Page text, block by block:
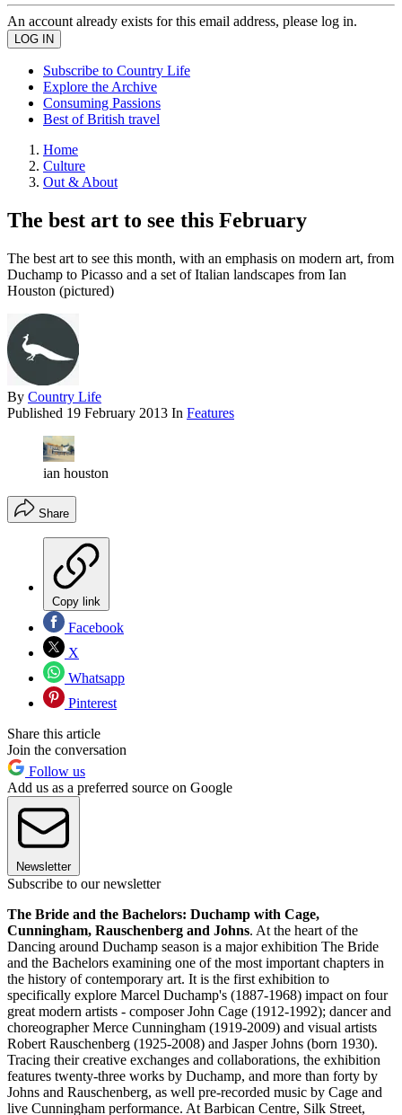
An account already exists for this email address, please log in.
Subscribe to Country Life
Explore the Archive
Consuming Passions
Best of British travel
Home
Culture
Out & About
The best art to see this February
The best art to see this month, with an emphasis on modern art, from
Duchamp to Picasso and a set of Italian landscapes from Ian
Houston (pictured)
By Country Life
Published 19 February 2013 In Features
ian houston
Share
Copy link
Facebook
X
Whatsapp
Pinterest
Share this article
Join the conversation
Follow us
Add us as a preferred source on Google
Newsletter
Subscribe to our newsletter
The Bride and the Bachelors: Duchamp with Cage,
Cunningham, Rauschenberg and Johns. At the heart of the
Dancing around Duchamp season is a major exhibition The Bride
and the Bachelors examining one of the most important chapters in
the history of contemporary art. It is the first exhibition to
specifically explore Marcel Duchamp's (1887-1968) impact on four
great modern artists - composer John Cage (1912-1992); dancer and
choreographer Merce Cunningham (1919-2009) and visual artists
Robert Rauschenberg (1925-2008) and Jasper Johns (born 1930).
Tracing their creative exchanges and collaborations, the exhibition
features twenty-three works by Duchamp, and more than forty by
Johns and Rauschenberg, as well pre-recorded music by Cage and
live Cunningham performance. At Barbican Centre, Silk Street,